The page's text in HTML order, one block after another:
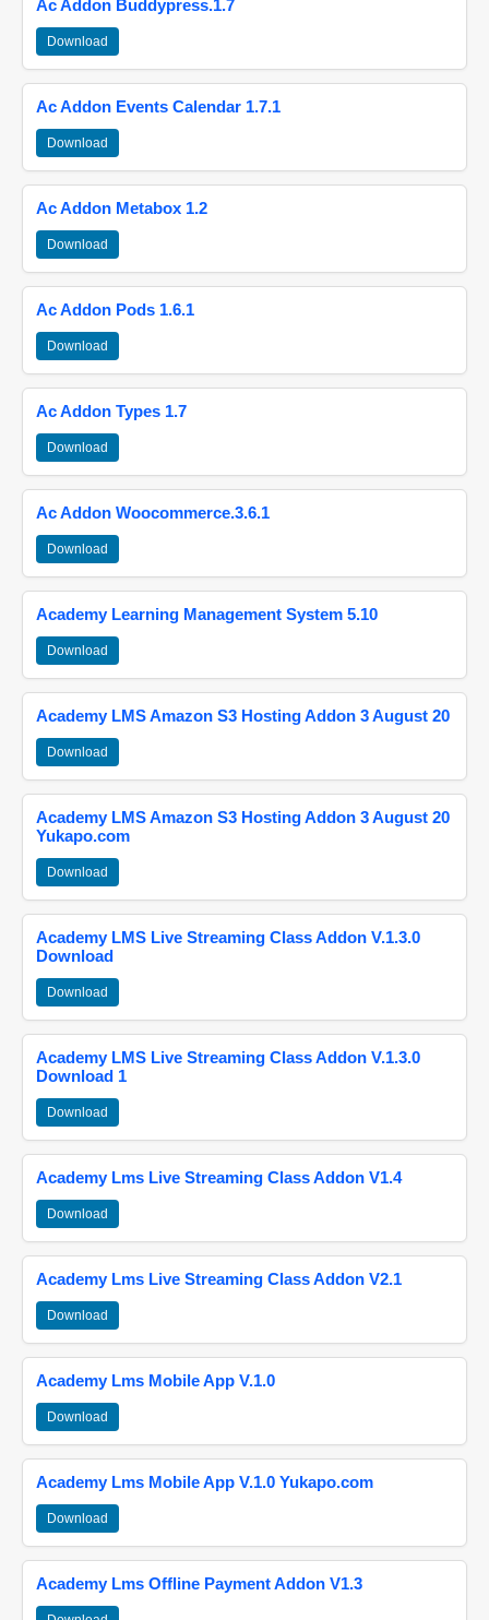
Ac Addon Buddypress.1.7
Download
Ac Addon Events Calendar 1.7.1
Download
Ac Addon Metabox 1.2
Download
Ac Addon Pods 1.6.1
Download
Ac Addon Types 1.7
Download
Ac Addon Woocommerce.3.6.1
Download
Academy Learning Management System 5.10
Download
Academy LMS Amazon S3 Hosting Addon 3 August 20
Download
Academy LMS Amazon S3 Hosting Addon 3 August 20
Yukapo.com
Download
Academy LMS Live Streaming Class Addon V.1.3.0
Download
Download
Academy LMS Live Streaming Class Addon V.1.3.0
Download 1
Download
Academy Lms Live Streaming Class Addon V1.4
Download
Academy Lms Live Streaming Class Addon V2.1
Download
Academy Lms Mobile App V.1.0
Download
Academy Lms Mobile App V.1.0 Yukapo.com
Download
Academy Lms Offline Payment Addon V1.3